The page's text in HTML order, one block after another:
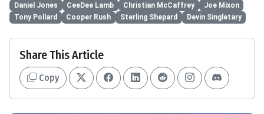
Daniel Jones
CeeDee Lamb Christian McCaffrey
Joe Mixon
Tony Pollard
Cooper Rush Sterling Shepard Devin Singletary
Share This Article
Copy